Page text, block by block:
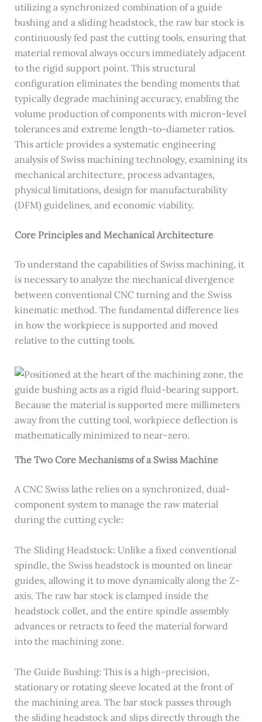
utilizing a synchronized combination of a guide
bushing and a sliding headstock, the raw bar stock is
continuously fed past the cutting tools, ensuring that
material removal always occurs immediately adjacent
to the rigid support point. This structural
configuration eliminates the bending moments that
typically degrade machining accuracy, enabling the
volume production of components with micron-level
tolerances and extreme length-to-diameter ratios.
This article provides a systematic engineering
analysis of Swiss machining technology, examining its
mechanical architecture, process advantages,
physical limitations, design for manufacturability
(DFM) guidelines, and economic viability.
Core Principles and Mechanical Architecture
To understand the capabilities of Swiss machining, it
is necessary to analyze the mechanical divergence
between conventional CNC turning and the Swiss
kinematic method. The fundamental difference lies
in how the workpiece is supported and moved
relative to the cutting tools.
The Two Core Mechanisms of a Swiss Machine
A CNC Swiss lathe relies on a synchronized, dual-
component system to manage the raw material
during the cutting cycle:
The Sliding Headstock: Unlike a fixed conventional
spindle, the Swiss headstock is mounted on linear
guides, allowing it to move dynamically along the Z-
axis. The raw bar stock is clamped inside the
headstock collet, and the entire spindle assembly
advances or retracts to feed the material forward
into the machining zone.
The Guide Bushing: This is a high-precision,
stationary or rotating sleeve located at the front of
the machining area. The bar stock passes through
the sliding headstock and slips directly through the